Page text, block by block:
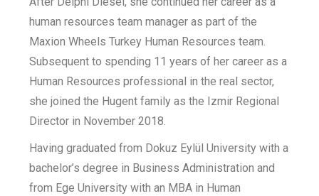
human resources team manager as part of the
Maxion Wheels Turkey Human Resources team.
Subsequent to spending 11 years of her career as a
Human Resources professional in the real sector,
she joined the Hugent family as the Izmir Regional
Director in November 2018.
Having graduated from Dokuz Eylül University with a
bachelor’s degree in Business Administration and
from Ege University with an MBA in Human